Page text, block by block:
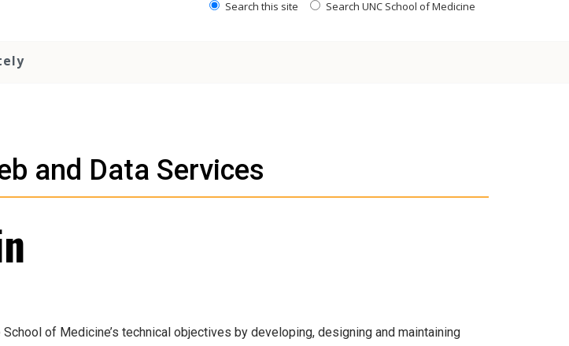
Search this site Search UNC School of Medicine
and Data Services
of Medicine’s technical objectives by developing, designing and maintaining